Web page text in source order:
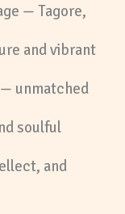
— Tagore,
and vibrant
unmatched
soulful
and